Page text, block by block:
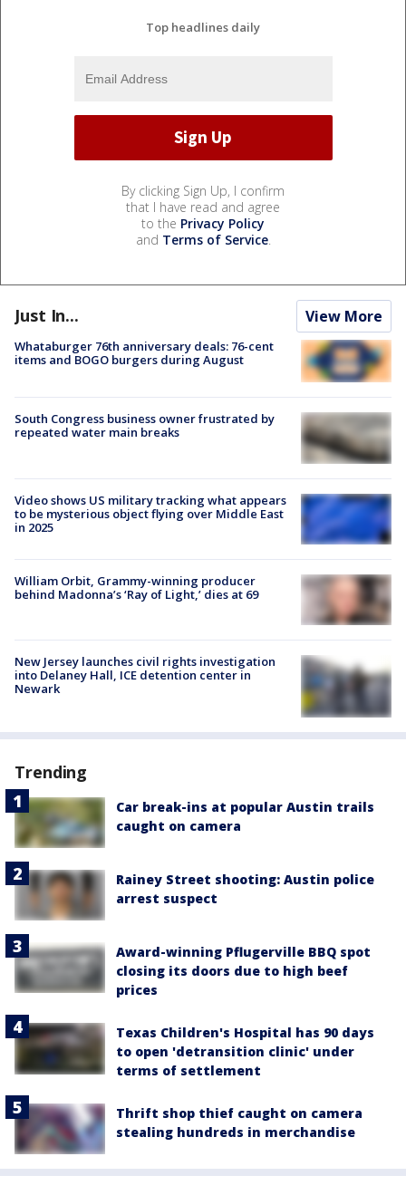
Top headlines daily
By clicking Sign Up, I confirm
that I have read and agree
to the Privacy Policy
and Terms of Service.
Just In... View More
Whataburger 76th anniversary deals: 76-cent
items and BOGO burgers during August
South Congress business owner frustrated by
repeated water main breaks
Video shows US military tracking what appears
to be mysterious object flying over Middle East
in 2025
William Orbit, Grammy-winning producer
behind Madonna’s ‘Ray of Light,’ dies at 69
New Jersey launches civil rights investigation
into Delaney Hall, ICE detention center in
Newark
Trending
Car break-ins at popular Austin trails
caught on camera
Rainey Street shooting: Austin police
arrest suspect
Award-winning Pflugerville BBQ spot
closing its doors due to high beef
prices
Texas Children's Hospital has 90 days
to open 'detransition clinic' under
terms of settlement
Thrift shop thief caught on camera
stealing hundreds in merchandise